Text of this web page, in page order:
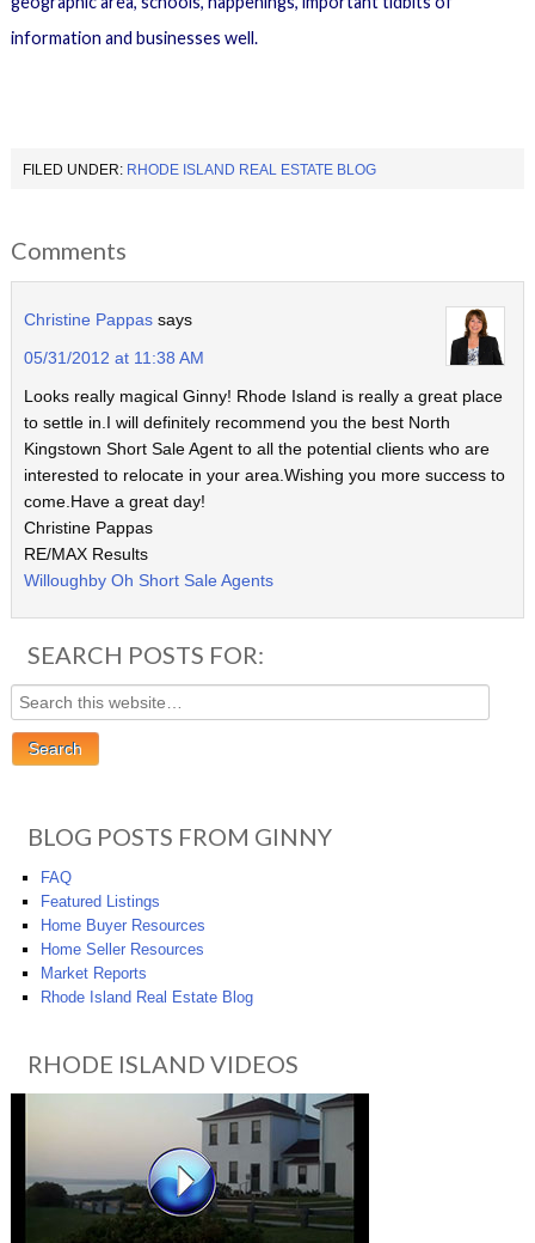
information and businesses well.
FILED UNDER: RHODE ISLAND REAL ESTATE BLOG
Comments
Christine Pappas says
05/31/2012 at 11:38 AM
Looks really magical Ginny! Rhode Island is really a great place
to settle in.I will definitely recommend you the best North
Kingstown Short Sale Agent to all the potential clients who are
interested to relocate in your area.Wishing you more success to
come.Have a great day!
Christine Pappas
RE/MAX Results
Willoughby Oh Short Sale Agents
SEARCH POSTS FOR:
BLOG POSTS FROM GINNY
FAQ
Featured Listings
Home Buyer Resources
Home Seller Resources
Market Reports
Rhode Island Real Estate Blog
RHODE ISLAND VIDEOS